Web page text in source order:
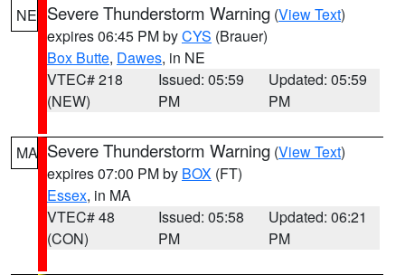
NE Severe Thunderstorm Warning (View Text)
expires 06:45 PM byCYS (Brauer)
Box Butte, Dawes, in NE
VTEC# 218
(NEW)
Issued: 05:59
PM
Updated: 05:59
PM
MA Severe Thunderstorm Warning (View Text)
expires 07:00 PM by BOX (FT)
Essex, in MA
VTEC# 48
(CON)
Issued: 05:58
PM
Updated: 06:21
PM